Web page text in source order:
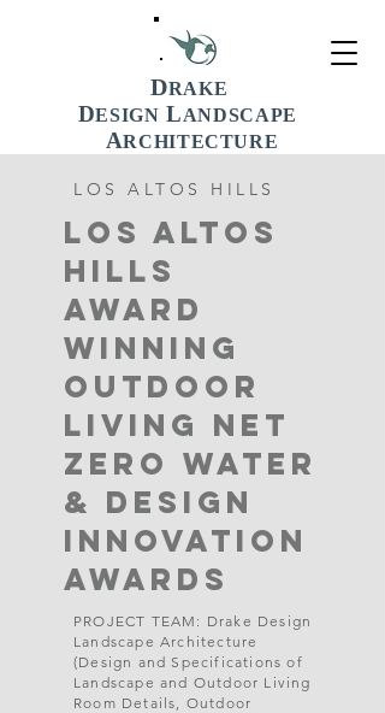
DRAKE
DESIGN LANDSCAPE
ARCHITECTURE
LOS ALTOS HILLS
LOS ALTOS
HILLS
AWARD
WINNING
OUTDOOR
LIVING Net
Zero Water
& Design
Innovation
Awards
PROJECT TEAM: Drake Design
Landscape Architecture
(Design and Specifications of
Landscape and Outdoor Living
Room Details, Outdoor